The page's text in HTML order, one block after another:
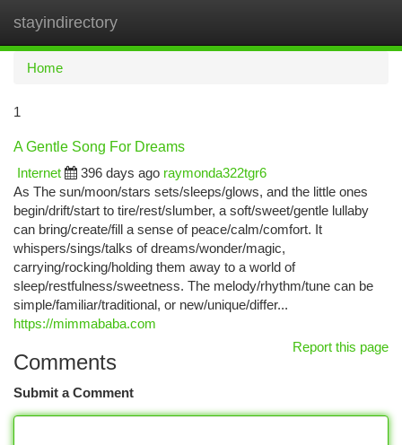
stayindirectory
Home
1
A Gentle Song For Dreams
Internet
396 days ago raymonda322tgr6
As The sun/moon/stars sets/sleeps/glows, and the little ones
begin/drift/start to tire/rest/slumber, a soft/sweet/gentle lullaby
can bring/create/fill a sense of peace/calm/comfort. It
whispers/sings/talks of dreams/wonder/magic,
carrying/rocking/holding them away to a world of
sleep/restfulness/sweetness. The melody/rhythm/tune can be
simple/familiar/traditional, or new/unique/differ...
https://mimmababa.com
Report this page
Comments
Submit a Comment